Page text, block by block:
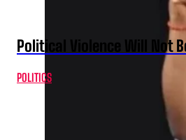
Political Violence Will Not
POLITICS